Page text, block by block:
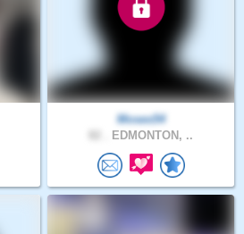
Moses54
EDMONTON, ..